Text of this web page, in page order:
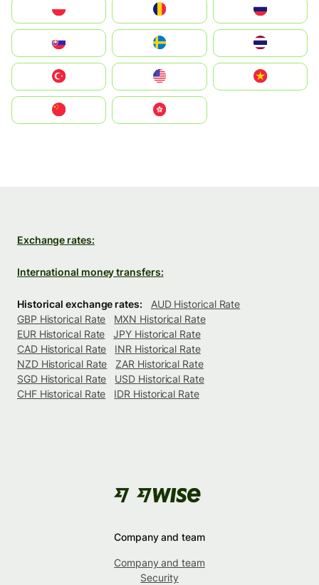
United States
中國香港特別行政區
Exchange rates:
International money transfers:
Historical exchange rates:
AUD Historical Rate
GBP Historical Rate
MXN Historical Rate
EUR Historical Rate
JPY Historical Rate
CAD Historical Rate
INR Historical Rate
NZD Historical Rate
ZAR Historical Rate
SGD Historical Rate
USD Historical Rate
CHF Historical Rate
IDR Historical Rate
Company and team
Company and team
Security